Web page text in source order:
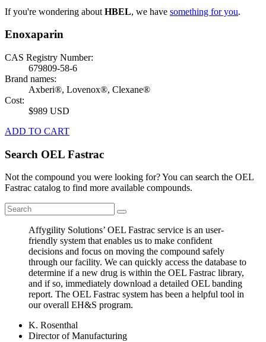
If you're wondering about HBEL, we have something for you.
Enoxaparin
CAS Registry Number:
679809-58-6
Brand names:
Axberi®, Lovenox®, Clexane®
Cost:
$989 USD
ADD TO CART
Search OEL Fastrac
Not the compound you were looking for? You can search the OEL
Fastrac catalog to find more available compounds.
Affygility Solutions’ OEL Fastrac service is an user-
friendly system that enables us to make confident
decisions and focus on moving the compound safely
through our facility. We can quickly access the database to
determine if a new drug is within the OEL Fastrac library,
and if so, immediately download a detailed OEL banding
report. The OEL Fastrac system has been a helpful tool in
our overall EH&S program.
K. Rosenthal
Director of Manufacturing